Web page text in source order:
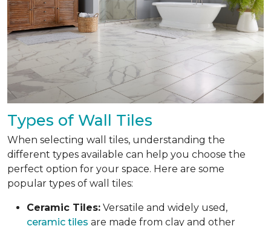
Types of Wall Tiles
When selecting wall tiles, understanding the
different types available can help you choose the
perfect option for your space. Here are some
popular types of wall tiles:
Ceramic Tiles: Versatile and widely used,
ceramic tiles are made from clay and other